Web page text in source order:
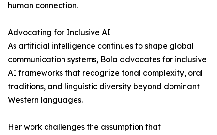
human connection.
Advocating for Inclusive AI
As artificial intelligence continues to shape global
communication systems, Bola advocates for inclusive
AI frameworks that recognize tonal complexity, oral
traditions, and linguistic diversity beyond dominant
Western languages.
Her work challenges the assumption that